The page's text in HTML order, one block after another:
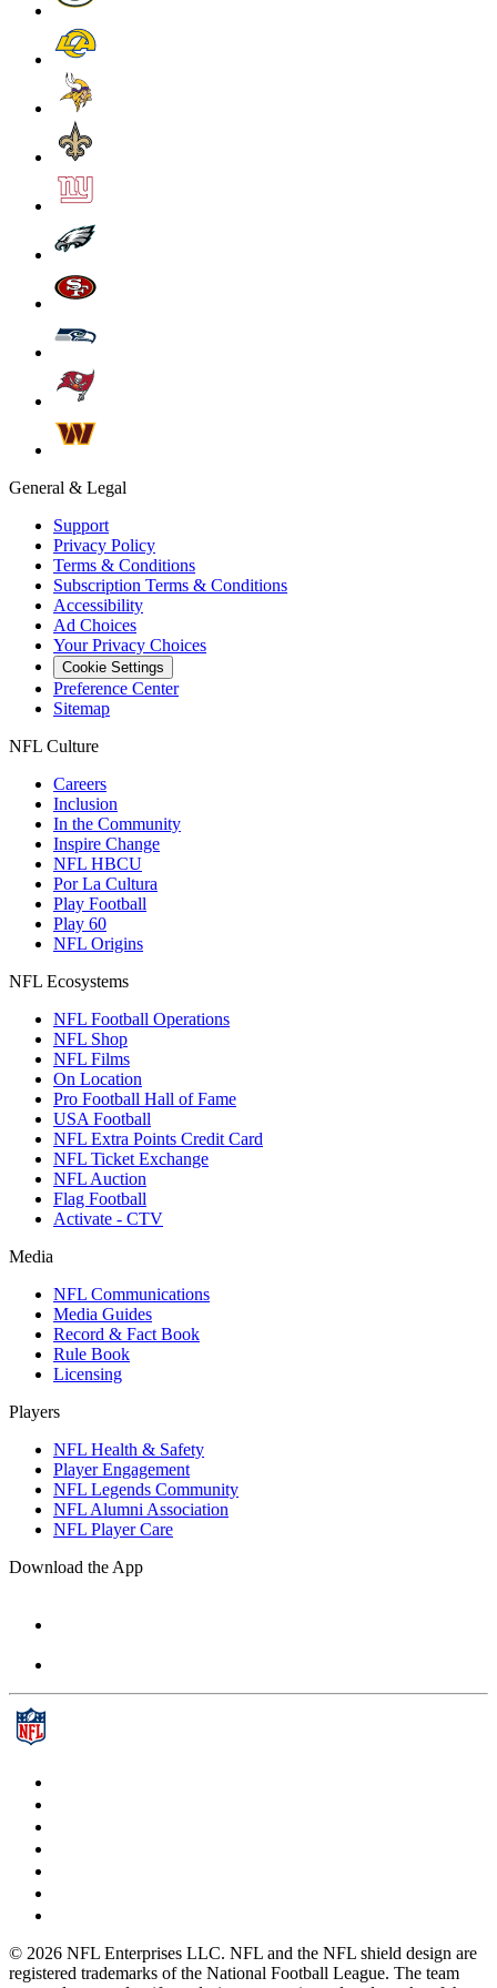
General & Legal
Support
Privacy Policy
Terms & Conditions
Subscription Terms & Conditions
Accessibility
Ad Choices
Your Privacy Choices
Cookie Settings
Preference Center
Sitemap
NFL Culture
Careers
Inclusion
In the Community
Inspire Change
NFL HBCU
Por La Cultura
Play Football
Play 60
NFL Origins
NFL Ecosystems
NFL Football Operations
NFL Shop
NFL Films
On Location
Pro Football Hall of Fame
USA Football
NFL Extra Points Credit Card
NFL Ticket Exchange
NFL Auction
Flag Football
Activate - CTV
Media
NFL Communications
Media Guides
Record & Fact Book
Rule Book
Licensing
Players
NFL Health & Safety
Player Engagement
NFL Legends Community
NFL Alumni Association
NFL Player Care
Download the App
© 2026 NFL Enterprises LLC. NFL and the NFL shield design are
registered trademarks of the National Football League. The team